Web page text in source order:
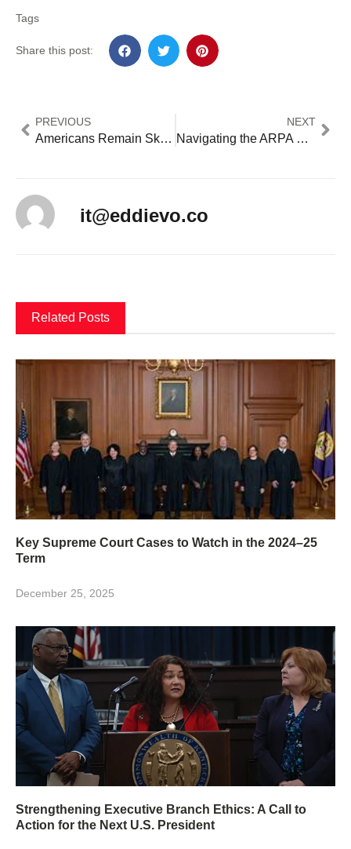
Tags
Share this post:
PREVIOUS
Americans Remain Skeptical of AI in Healthcare Despite Potential Benefits
NEXT
Navigating the ARPA SLFRF Deadline: What Local Governments Need to Know Before December 31, 2024
it@eddievo.co
Related Posts
Key Supreme Court Cases to Watch in the 2024–25
Term
December 25, 2025
Strengthening Executive Branch Ethics: A Call to
Action for the Next U.S. President